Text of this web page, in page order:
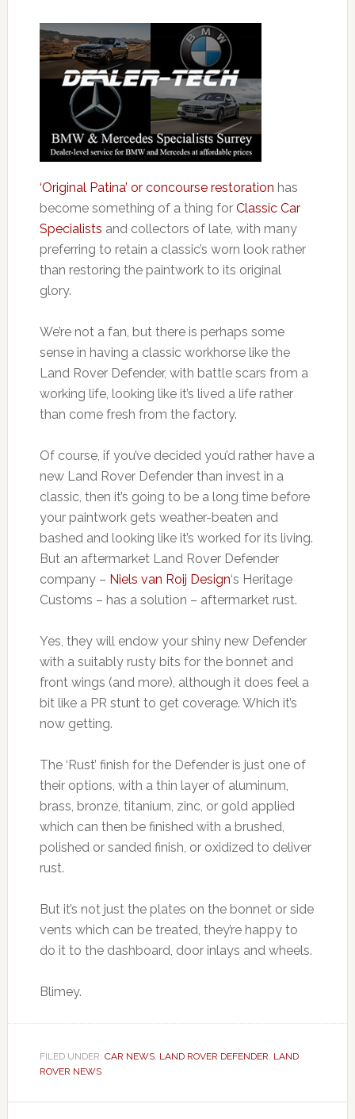
‘Original Patina’ or concourse restoration has
become something of a thing for Classic Car
Specialists and collectors of late, with many
preferring to retain a classic’s worn look rather
than restoring the paintwork to its original
glory.
We’re not a fan, but there is perhaps some
sense in having a classic workhorse like the
Land Rover Defender, with battle scars from a
working life, looking like it’s lived a life rather
than come fresh from the factory.
Of course, if you’ve decided you’d rather have a
new Land Rover Defender than invest in a
classic, then it’s going to be a long time before
your paintwork gets weather-beaten and
bashed and looking like it’s worked for its living.
But an aftermarket Land Rover Defender
company – Niels van Roij Design‘s Heritage
Customs – has a solution – aftermarket rust.
Yes, they will endow your shiny new Defender
with a suitably rusty bits for the bonnet and
front wings (and more), although it does feel a
bit like a PR stunt to get coverage. Which it’s
now getting.
The ‘Rust’ finish for the Defender is just one of
their options, with a thin layer of aluminum,
brass, bronze, titanium, zinc, or gold applied
which can then be finished with a brushed,
polished or sanded finish, or oxidized to deliver
rust.
But it’s not just the plates on the bonnet or side
vents which can be treated, they’re happy to
do it to the dashboard, door inlays and wheels.
Blimey.
FILED UNDER: CAR NEWS, LAND ROVER DEFENDER, LAND
ROVER NEWS